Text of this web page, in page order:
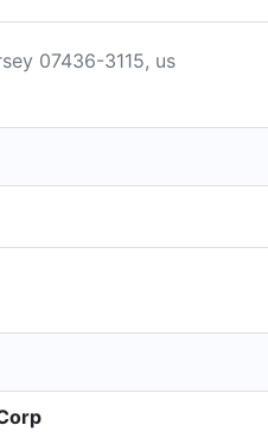
07436-3115, us